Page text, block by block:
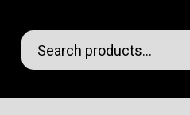
Go
search
Ignore
Search
Go
to